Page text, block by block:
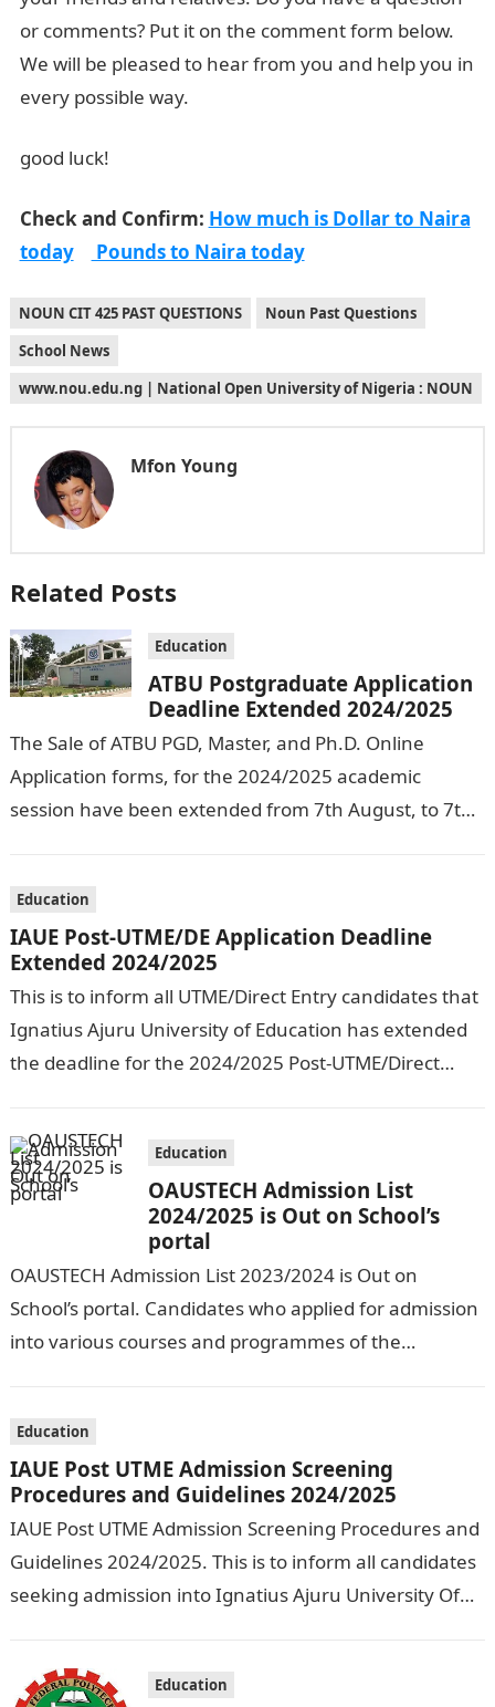
or comments? Put it on the comment form below.
We will be pleased to hear from you and help you in
every possible way.
good luck!
Check and Confirm: How much is Dollar to Naira
today
Pounds to Naira today
NOUN CIT 425 PAST QUESTIONS
Noun Past Questions
School News
www.nou.edu.ng | National Open University of Nigeria : NOUN
Mfon Young
Related Posts
Education
ATBU Postgraduate Application
Deadline Extended 2024/2025
The Sale of ATBU PGD, Master, and Ph.D. Online
Application forms, for the 2024/2025 academic
session have been extended from 7th August, to 7th
Education
IAUE Post-UTME/DE Application Deadline
Extended 2024/2025
This is to inform all UTME/Direct Entry candidates that
Ignatius Ajuru University of Education has extended
the deadline for the 2024/2025 Post-UTME/Direct
Education
OAUSTECH Admission List
2024/2025 is Out on School’s
portal
OAUSTECH Admission List 2023/2024 is Out on
School’s portal. Candidates who applied for admission
into various courses and programmes of the
Education
IAUE Post UTME Admission Screening
Procedures and Guidelines 2024/2025
IAUE Post UTME Admission Screening Procedures and
Guidelines 2024/2025. This is to inform all candidates
seeking admission into Ignatius Ajuru University Of
Education